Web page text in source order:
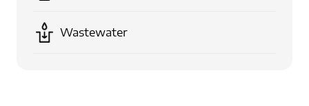
Wastewater